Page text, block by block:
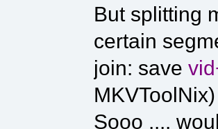
But splitting
certain
join: save
Sooo ....